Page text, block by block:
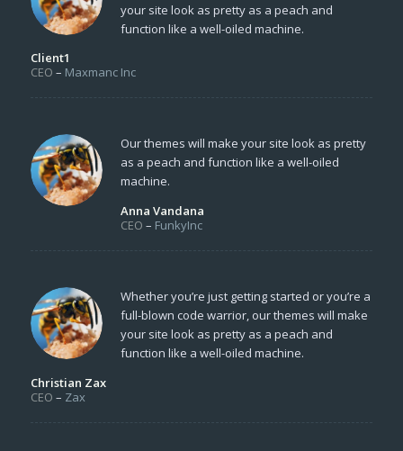
your site look as pretty as a peach and
function like a well-oiled machine.
Client1
CEO – Maxmanc Inc
Our themes will make your site look as pretty
as a peach and function like a well-oiled
machine.
Anna Vandana
CEO – FunkyInc
Whether you’re just getting started or you’re a
full-blown code warrior, our themes will make
your site look as pretty as a peach and
function like a well-oiled machine.
Christian Zax
CEO – Zax